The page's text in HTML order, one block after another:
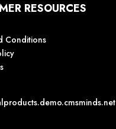
RESOURCES
Conditions